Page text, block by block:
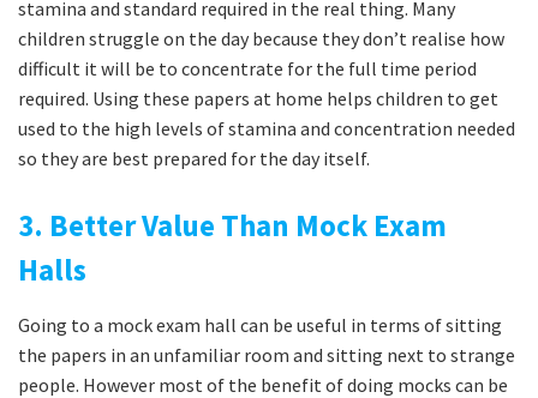
stamina and standard required in the real thing. Many
children struggle on the day because they don’t realise how
difficult it will be to concentrate for the full time period
required. Using these papers at home helps children to get
used to the high levels of stamina and concentration needed
so they are best prepared for the day itself.
3. Better Value Than Mock Exam
Halls
Going to a mock exam hall can be useful in terms of sitting
the papers in an unfamiliar room and sitting next to strange
people. However most of the benefit of doing mocks can be